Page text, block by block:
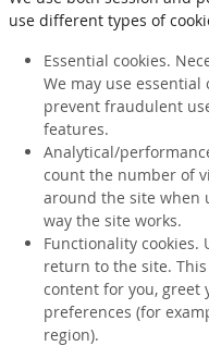
use different types of
Essential cookies.
We may use
prevent fraudulent
features.
Analytical/
count the number of
around the site when
way the site works.
Functionality cookies.
return to the site.
content for you, greet
preferences (for
region).